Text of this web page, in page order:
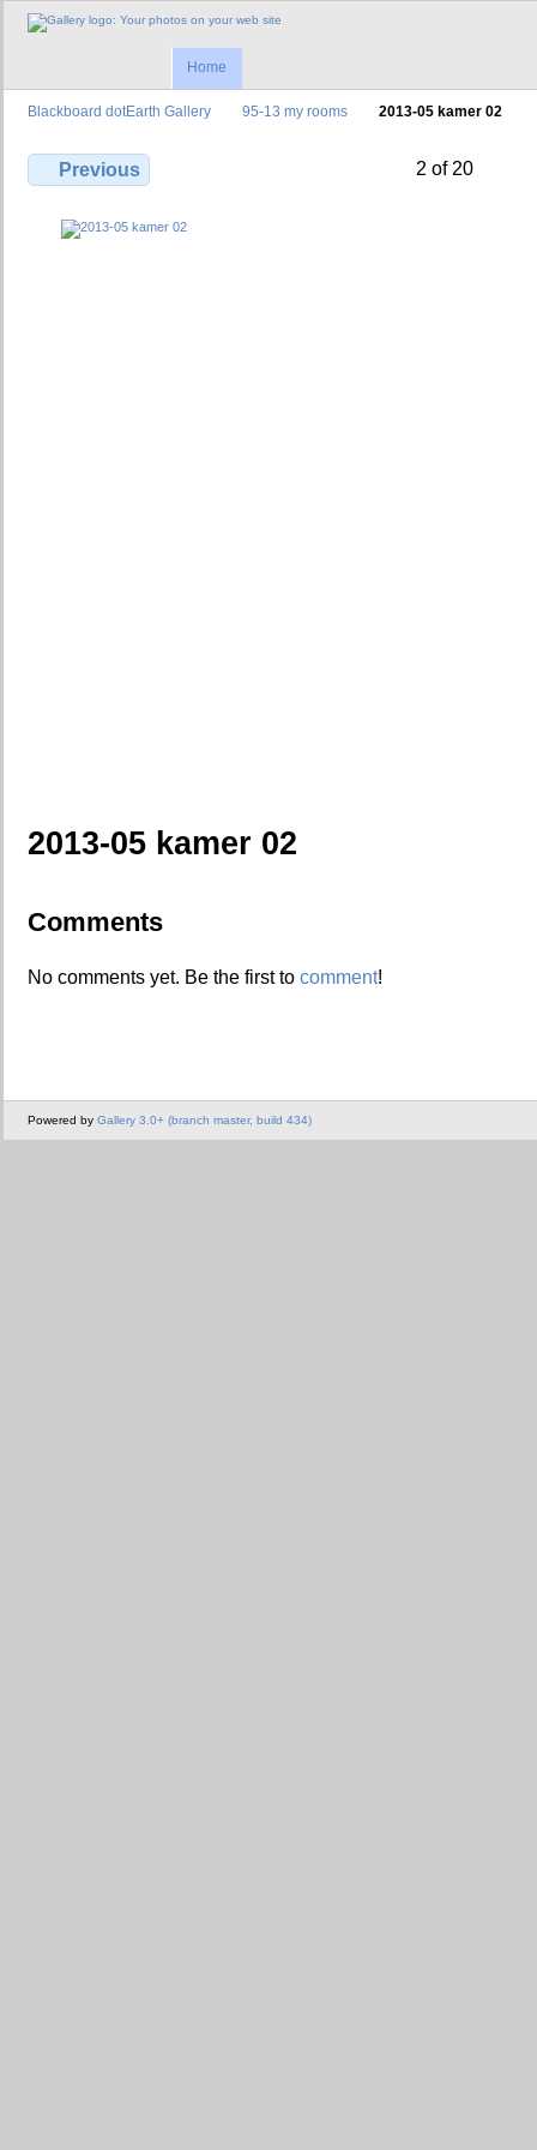
Home
Blackboard dotEarth Gallery 95-13 my rooms 2013-05 kamer 02
Previous 2 of 20
2013-05 kamer 02
Comments
No comments yet. Be the first to comment!
Powered by Gallery 3.0+ (branch master, build 434)